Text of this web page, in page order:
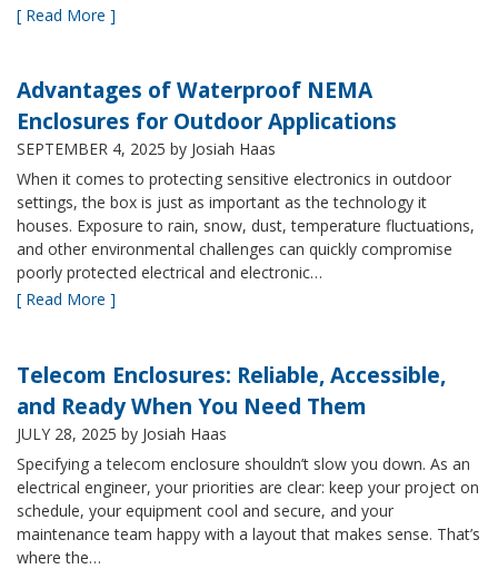
[ Read More ]
Advantages of Waterproof NEMA
Enclosures for Outdoor Applications
SEPTEMBER 4, 2025 by Josiah Haas
When it comes to protecting sensitive electronics in outdoor
settings, the box is just as important as the technology it
houses. Exposure to rain, snow, dust, temperature fluctuations,
and other environmental challenges can quickly compromise
poorly protected electrical and electronic…
[ Read More ]
Telecom Enclosures: Reliable, Accessible,
and Ready When You Need Them
JULY 28, 2025 by Josiah Haas
Specifying a telecom enclosure shouldn’t slow you down. As an
electrical engineer, your priorities are clear: keep your project on
schedule, your equipment cool and secure, and your
maintenance team happy with a layout that makes sense. That’s
where the…